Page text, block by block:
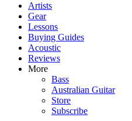
Artists
Gear
Lessons
Buying Guides
Acoustic
Reviews
More
Bass
Australian Guitar
Store
Subscribe